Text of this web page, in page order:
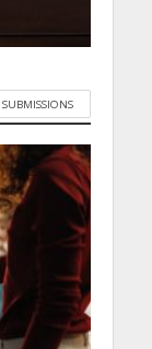
SUBMISSIONS